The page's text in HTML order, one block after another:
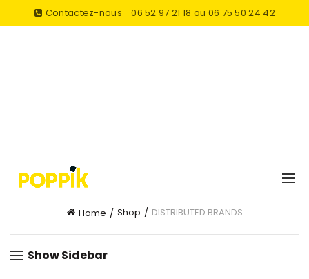
Contactez-nous 06 52 97 21 18 ou 06 75 50 24 42
Home Shop DISTRIBUTED BRANDS
Show Sidebar